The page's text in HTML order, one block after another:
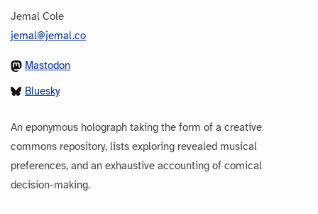
Jemal Cole
jemal@jemal.co
Mastodon
Bluesky
An eponymous holograph taking the form of a creative
commons repository, lists exploring revealed musical
preferences, and an exhaustive accounting of comical
decision-making.